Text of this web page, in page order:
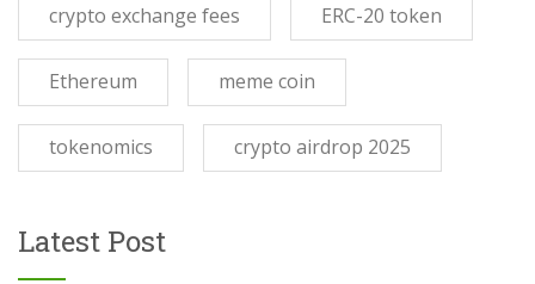
crypto exchange fees ERC-20 token
Ethereum meme coin
tokenomics crypto airdrop 2025
Latest Post